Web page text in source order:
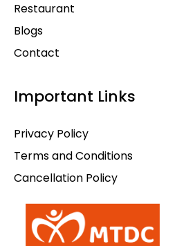
Restaurant
Blogs
Contact
Important Links
Privacy Policy
Terms and Conditions
Cancellation Policy